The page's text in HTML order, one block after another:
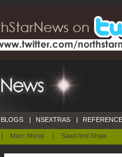
| Marc Morial | Saad And Shaw
BLOGS | NSEXTRAS |